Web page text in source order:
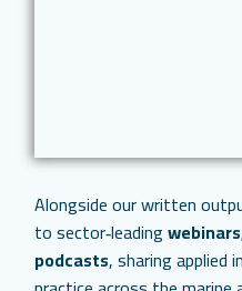
Alongside our written
to sector‑leading
podcasts, sharing applied